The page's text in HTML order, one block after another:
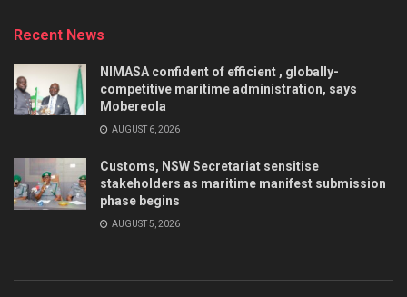
Recent News
NIMASA confident of efficient , globally-
competitive maritime administration, says
Mobereola
AUGUST 6, 2026
Customs, NSW Secretariat sensitise
stakeholders as maritime manifest submission
phase begins
AUGUST 5, 2026